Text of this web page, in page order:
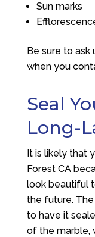
Sun marks
Be sure to ask
when you
Seal
Long-
It is likely that
Forest CA
look beautiful
the future.
to have it
of the marble,